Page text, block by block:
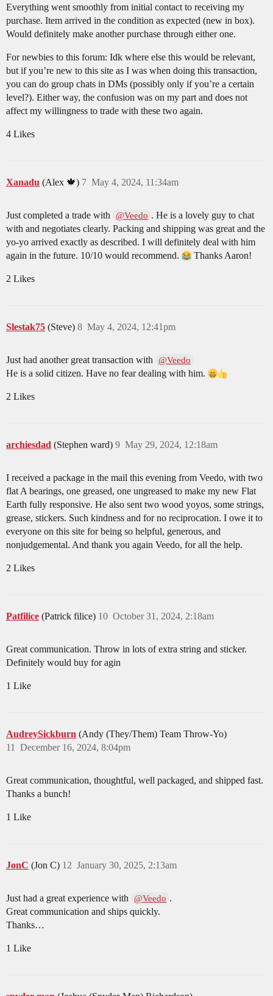
Everything went smoothly from initial contact to receiving my
purchase. Item arrived in the condition as expected (new in box).
Would definitely make another purchase through either one.
For newbies to this forum: Idk where else this would be relevant,
but if you’re new to this site as I was when doing this transaction,
you can do group chats in DMs (possibly only if you’re a certain
level?). Either way, the confusion was on my part and does not
affect my willingness to trade with these two again.
4 Likes
Xanadu (Alex 🍁) May 4, 2024, 11:34am
7
Just completed a trade with @Veedo . He is a lovely guy to chat
with and negotiates clearly. Packing and shipping was great and the
yo-yo arrived exactly as described. I will definitely deal with him
again in the future. 10/10 would recommend.
Thanks Aaron!
2 Likes
Slestak75 (Steve) May 4, 2024, 12:41pm
8
Just had another great transaction with @Veedo
He is a solid citizen. Have no fear dealing with him.
2 Likes
archiesdad (Stephen ward) May 29, 2024, 12:18am
9
I received a package in the mail this evening from Veedo, with two
flat A bearings, one greased, one ungreased to make my new Flat
Earth fully responsive. He also sent two wood yoyos, some strings,
grease, stickers. Such kindness and for no reciprocation. I owe it to
everyone on this site for being so helpful, generous, and
nonjudgemental. And thank you again Veedo, for all the help.
2 Likes
Patfilice (Patrick filice) October 31, 2024, 2:18am
10
Great communication. Throw in lots of extra string and sticker.
Definitely would buy for agin
1 Like
AudreySickburn (Andy (They/Them) Team Throw-Yo)
December 16, 2024, 8:04pm
11
Great communication, thoughtful, well packaged, and shipped fast.
Thanks a bunch!
1 Like
JonC (Jon C) January 30, 2025, 2:13am
12
Just had a great experience with @Veedo .
Great communication and ships quickly.
Thanks…
1 Like